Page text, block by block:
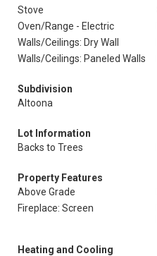
Stove
Oven/Range - Electric
Walls/Ceilings: Dry Wall
Walls/Ceilings: Paneled Walls
Subdivision
Altoona
Lot Information
Backs to Trees
Property Features
Above Grade
Fireplace: Screen
Heating and Cooling